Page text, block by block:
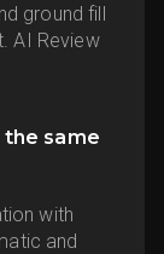
ground fill
AI Review
same
with
and